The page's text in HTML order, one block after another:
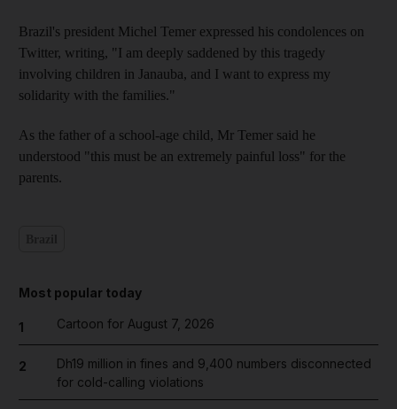
Brazil's president Michel Temer expressed his condolences on
Twitter, writing, "I am deeply saddened by this tragedy
involving children in Janauba, and I want to express my
solidarity with the families."
As the father of a school-age child, Mr Temer said he
understood "this must be an extremely painful loss" for the
parents.
Most popular today
1 Cartoon for August 7, 2026
2
Dh19 million in fines and 9,400 numbers disconnected
for cold-calling violations